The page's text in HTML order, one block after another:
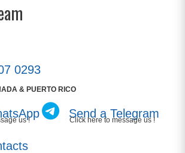
0293
& PUERTO RICO
us ! Send a Telegram
Click here to message us !